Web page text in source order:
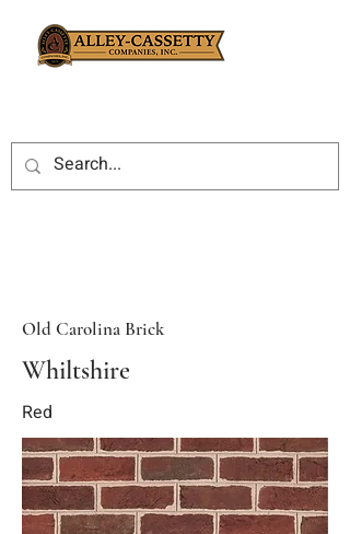
Old Carolina Brick
Whiltshire
Red